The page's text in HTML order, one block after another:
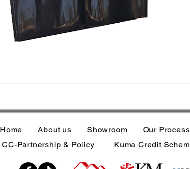
Home About us Showroom Our Process
CC-Partnership & Policy
Kuma Credit